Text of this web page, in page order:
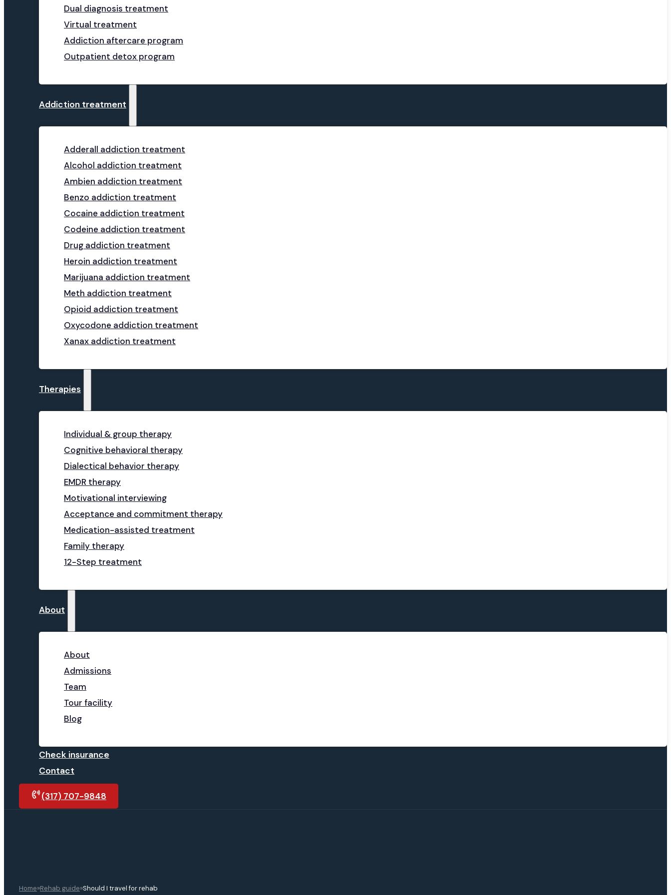
Dual diagnosis treatment
Virtual treatment
Addiction aftercare program
Outpatient detox program
Addiction treatment
Adderall addiction treatment
Alcohol addiction treatment
Ambien addiction treatment
Benzo addiction treatment
Cocaine addiction treatment
Codeine addiction treatment
Drug addiction treatment
Heroin addiction treatment
Marijuana addiction treatment
Meth addiction treatment
Opioid addiction treatment
Oxycodone addiction treatment
Xanax addiction treatment
Therapies
Individual & group therapy
Cognitive behavioral therapy
Dialectical behavior therapy
EMDR therapy
Motivational interviewing
Acceptance and commitment therapy
Medication-assisted treatment
Family therapy
12-Step treatment
About
About
Admissions
Team
Tour facility
Blog
Check insurance
Contact
(317) 707-9848
Home»Rehab guide»Should I travel for rehab